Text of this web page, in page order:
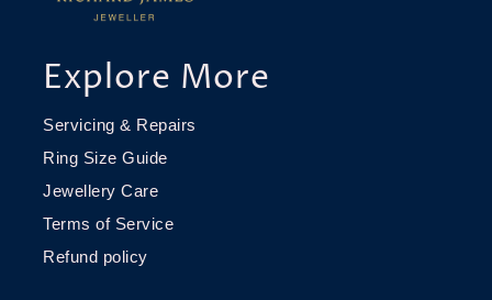
Explore More
Servicing & Repairs
Ring Size Guide
Jewellery Care
Terms of Service
Refund policy